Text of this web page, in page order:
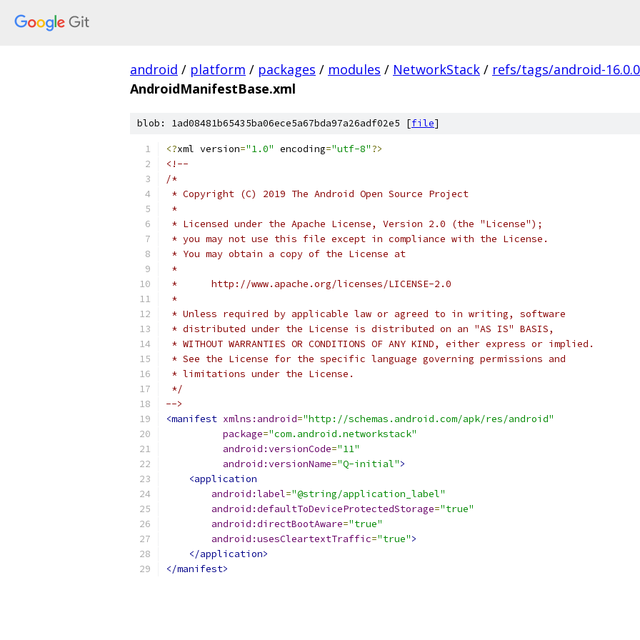
android / platform / packages / modules / NetworkStack / refs/tags/android-
AndroidManifestBase.xml
blob: 1ad08481b65435ba06ece5a67bda97a26adf02e5 [file]
<?xml version="1.0" encoding="utf-8"?>
<!--
/*
* Copyright (C) 2019 The Android Open Source Project
*
* Licensed under the Apache License, Version 2.0 (the "License");
* you may not use this file except in compliance with the License.
* You may obtain a copy of the License at
*
*      http://www.apache.org/licenses/LICENSE-2.0
*
* Unless required by applicable law or agreed to in writing, software
* distributed under the License is distributed on an "AS IS" BASIS,
* WITHOUT WARRANTIES OR CONDITIONS OF ANY KIND, either express or implied.
* See the License for the specific language governing permissions and
* limitations under the License.
*/
-->
<manifest xmlns:android="http://schemas.android.com/apk/res/android"
package="com.android.networkstack"
android:versionCode="11"
android:versionName="Q-initial">
<application
android:label="@string/application_label"
android:defaultToDeviceProtectedStorage="true"
android:directBootAware="true"
android:usesCleartextTraffic="true">
</application>
</manifest>